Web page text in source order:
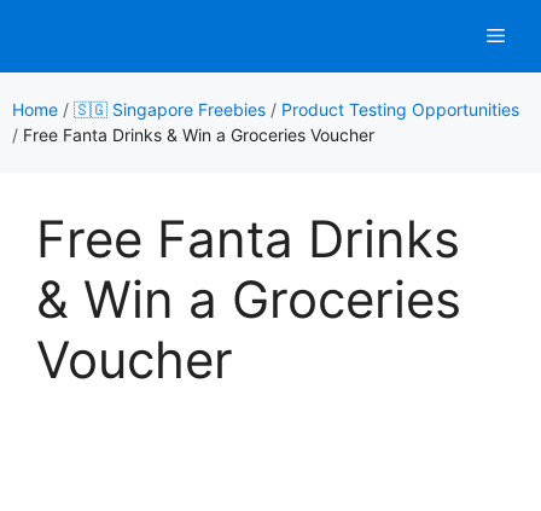
content
Home / 🇸🇬 Singapore Freebies / Product Testing Opportunities
/ Free Fanta Drinks & Win a Groceries Voucher
Free Fanta Drinks
& Win a Groceries
Voucher